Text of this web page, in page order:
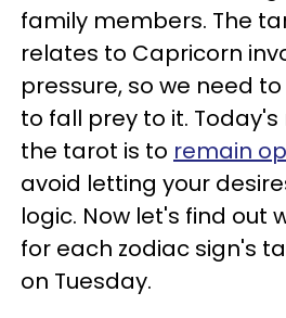
family members. The
relates to Capricorn
pressure, so we need
to fall prey to it.
the tarot is to remain
avoid letting your
logic. Now let's find out
for each zodiac sign's
on Tuesday.